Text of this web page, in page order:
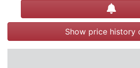
Show price history